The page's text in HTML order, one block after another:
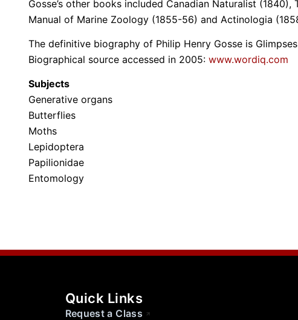
Gosse’s other books included Canadian Naturalist
Manual of Marine Zoology (1855-56) and Actinologia
The definitive biography of Philip Henry Gosse is
Biographical source accessed in 2005: www.wordiq.com
Subjects
Generative organs
Butterflies
Moths
Lepidoptera
Papilionidae
Entomology
Quick Links
Request a Class